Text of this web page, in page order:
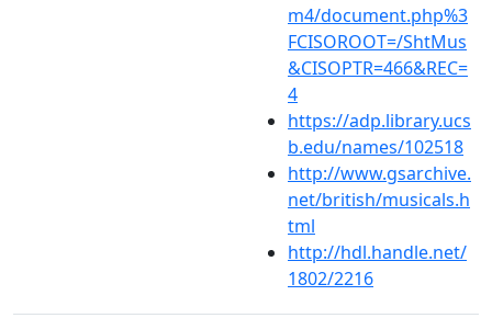
m4/document.php%3
FCISOROOT=/ShtMus
&CISOPTR=466&REC=
4
https://adp.library.ucs
b.edu/names/102518
http://www.gsarchive.
net/british/musicals.h
tml
http://hdl.handle.net/
1802/2216